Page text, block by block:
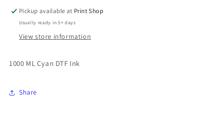
Pickup available at Print Shop
Usually ready in 5+ days
View store information
1000 ML Cyan DTF Ink
Share